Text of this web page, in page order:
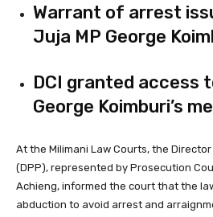
Warrant of arrest
Juja MP George
DCI granted access
George Koimburi’s
At the Milimani Law Courts, the
(DPP), represented by Prosecution
Achieng, informed the court that the
abduction to avoid arrest and